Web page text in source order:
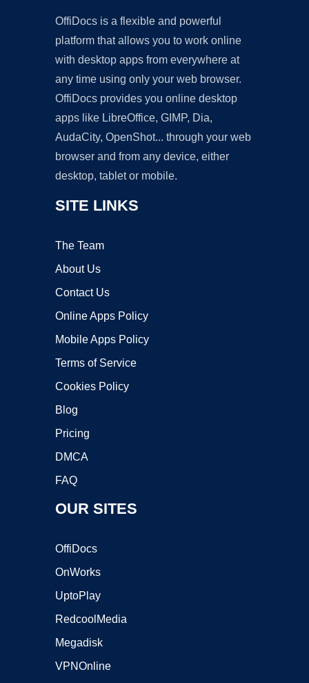
OffiDocs is a flexible and powerful
platform that allows you to work online
with desktop apps from everywhere at
any time using only your web browser.
OffiDocs provides you online desktop
apps like LibreOffice, GIMP, Dia,
AudaCity, OpenShot... through your web
browser and from any device, either
desktop, tablet or mobile.
SITE LINKS
The Team
About Us
Contact Us
Online Apps Policy
Mobile Apps Policy
Terms of Service
Cookies Policy
Blog
Pricing
DMCA
FAQ
OUR SITES
OffiDocs
OnWorks
UptoPlay
RedcoolMedia
Megadisk
VPNOnline